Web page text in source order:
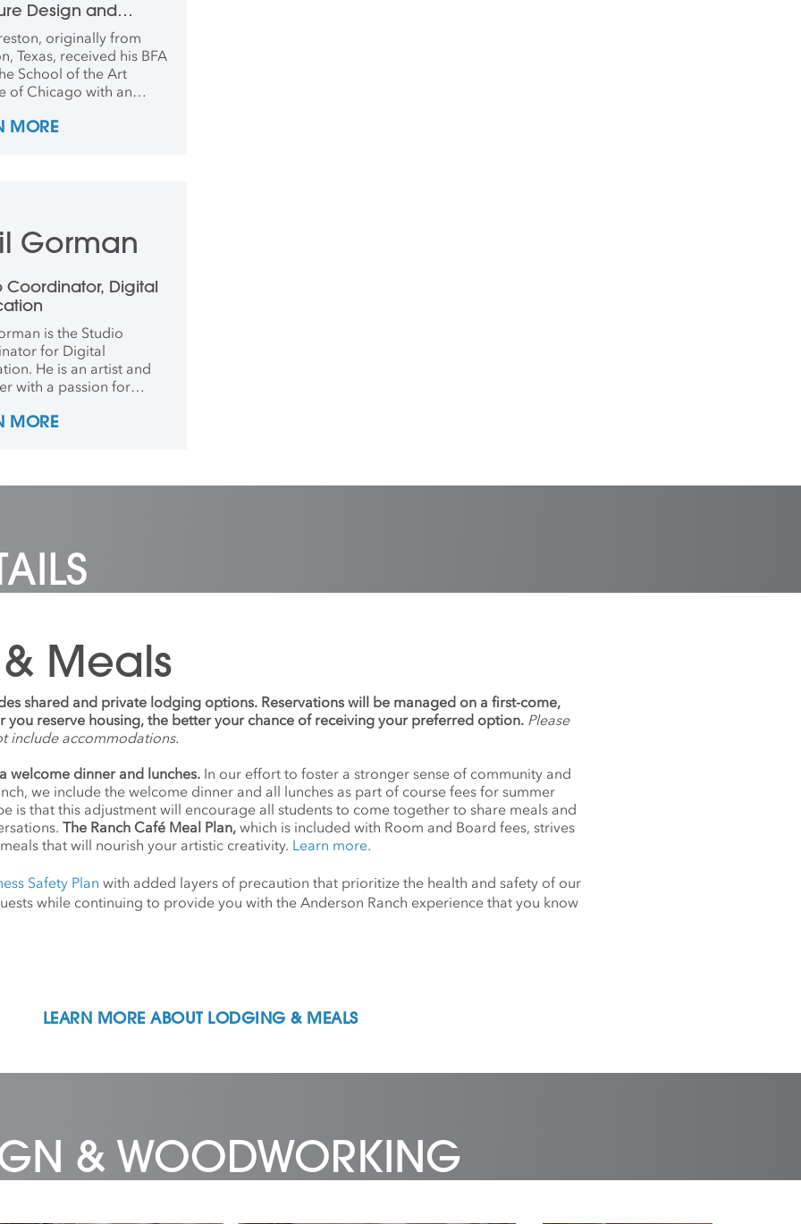
Design and
originally from
Texas, received his BFA
School of the Art
of Chicago with an
in 2016. After
Italy, for his MFA in
Fabrication and
MORE
Gorman
Coordinator, Digital
is the Studio
for Digital
He is an artist and
with a passion for
of sustainable
MORE
Meals
shared and private lodging options. Reservations will be managed on a first-come,
you reserve housing, the better your chance of receiving your preferred option. Please
include accommodations.
welcome dinner and lunches. In our effort to foster a stronger sense of community and
we include the welcome dinner and all lunches as part of course fees for summer
is that this adjustment will encourage all students to come together to share meals and
The Ranch Café Meal Plan, which is included with Room and Board fees, strives
that will nourish your artistic creativity. Learn more.
Safety Plan with added layers of precaution that prioritize the health and safety of our
while continuing to provide you with the Anderson Ranch experience that you know
LEARN MORE ABOUT LODGING & MEALS
& WOODWORKING